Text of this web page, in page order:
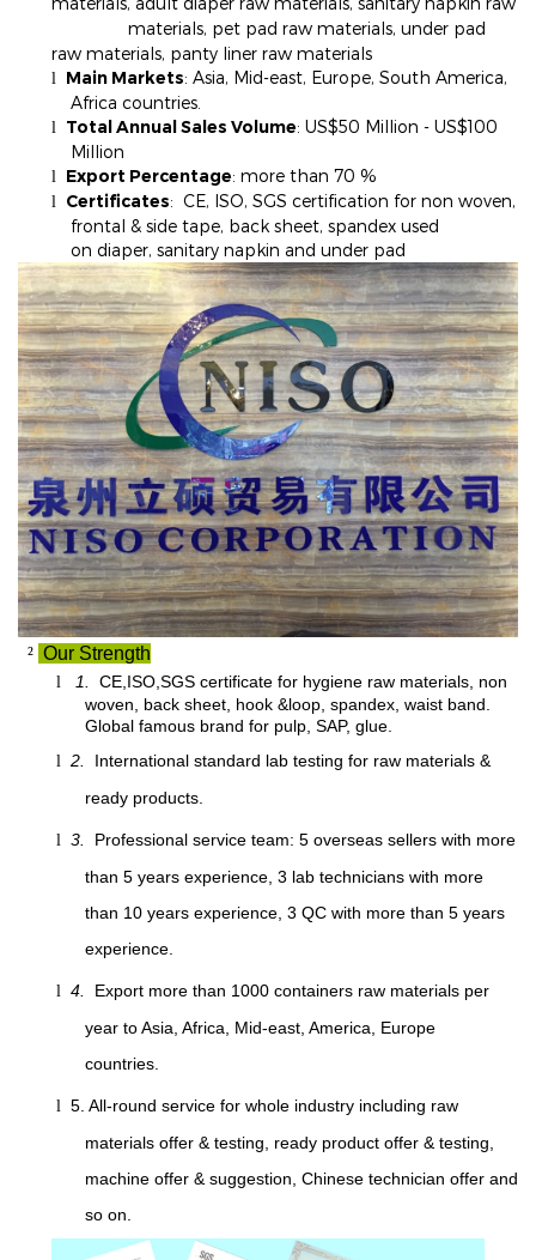
materials, pet pad raw materials, under pad
raw materials, panty liner raw materials
l Main Markets: Asia, Mid-east, Europe, South America,
Africa countries.
l Total Annual Sales Volume: US$50 Million - US$100
Million
l Export Percentage: more than 70 %
l Certificates: CE, ISO, SGS certification for non woven,
frontal & side tape, back sheet, spandex used
on diaper, sanitary napkin and under pad
² Our Strength
l 1. CE,ISO,SGS certificate for hygiene raw materials, non
woven, back sheet, hook &loop, spandex, waist band.
Global famous brand for pulp, SAP, glue.
l 2.
International standard lab testing for raw materials &
ready products.
l 3.
Professional service team: 5 overseas sellers with more
than 5 years experience, 3 lab technicians with more
than 10 years experience, 3 QC with more than 5 years
experience.
l 4. Export more than 1000 containers raw materials per
year to Asia, Africa, Mid-east, America, Europe
countries.
l 5. All-round service for whole industry including raw
materials offer & testing, ready product offer & testing,
machine offer & suggestion, Chinese technician offer and
so on.